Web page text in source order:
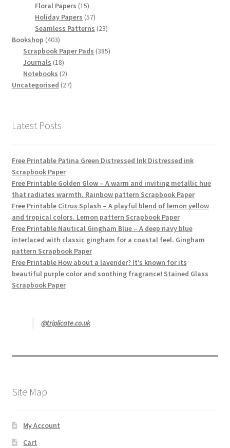
Floral Papers 1515
products
Holiday Papers 5757
products
Seamless Patterns 2323
Bookshop 403403
products
Scrapbook Paper Pads 385385
Journals 1818
products
Notebooks 22
products
Uncategorised 2727
Latest Posts
Free Printable Patina Green Distressed Ink Distressed ink
Scrapbook Paper
Free Printable Golden Glow – A warm and inviting metallic hue
that radiates warmth. Rainbow pattern Scrapbook Paper
Free Printable Citrus Splash – A playful blend of lemon yellow
and tropical colors. Lemon pattern Scrapbook Paper
Free Printable Nautical Gingham Blue – A deep navy blue
interlaced with classic gingham for a coastal feel. Gingham
pattern Scrapbook Paper
Free Printable How about a lavender? It’s known for its
beautiful purple color and soothing fragrance! Stained Glass
Scrapbook Paper
@triplicate.co.uk
Site Map
My Account
Cart